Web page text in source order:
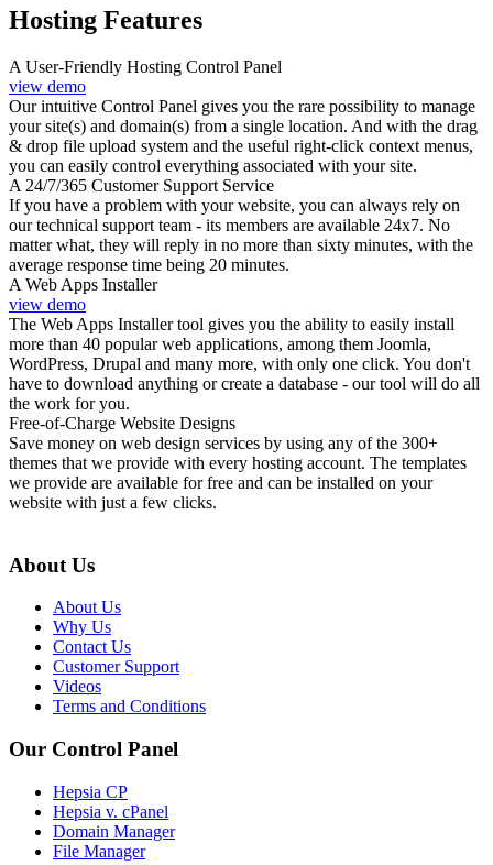
Hosting Features
A User-Friendly Hosting Control Panel
view demo
Our intuitive Control Panel gives you the rare possibility to manage
your site(s) and domain(s) from a single location. And with the drag
& drop file upload system and the useful right-click context menus,
you can easily control everything associated with your site.
A 24/7/365 Customer Support Service
If you have a problem with your website, you can always rely on
our technical support team - its members are available 24x7. No
matter what, they will reply in no more than sixty minutes, with the
average response time being 20 minutes.
A Web Apps Installer
view demo
The Web Apps Installer tool gives you the ability to easily install
more than 40 popular web applications, among them Joomla,
WordPress, Drupal and many more, with only one click. You don't
have to download anything or create a database - our tool will do all
the work for you.
Free-of-Charge Website Designs
Save money on web design services by using any of the 300+
themes that we provide with every hosting account. The templates
we provide are available for free and can be installed on your
website with just a few clicks.
About Us
About Us
Why Us
Contact Us
Customer Support
Videos
Terms and Conditions
Our Control Panel
Hepsia CP
Hepsia v. cPanel
Domain Manager
File Manager